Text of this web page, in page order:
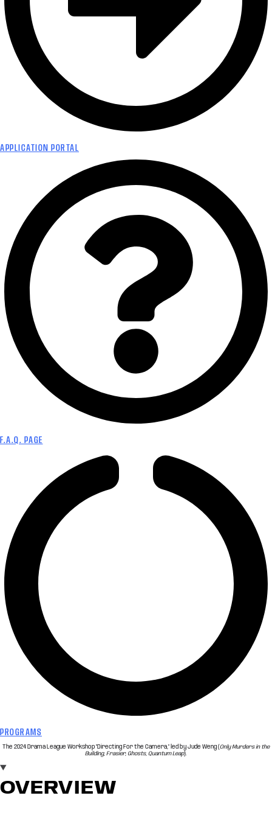
APPLICATION PORTAL
F.A.Q. PAGE
PROGRAMS
The 2024 Drama League Workshop "Directing For the Camera," led by Jude Weng (Only Murders in the
Building, Frasier, Ghosts, Quantum Leap).
OVERVIEW